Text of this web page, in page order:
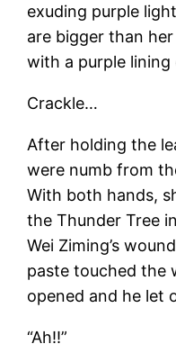
exuding purple
are bigger than
with a purple
Crackle…
After holding the
were numb from
With both hands,
the Thunder Tree
Wei Ziming’s
paste touched the
opened and he let
“Ah!!”